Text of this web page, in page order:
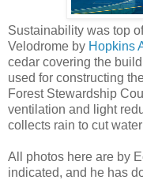
Sustainability was top
Velodrome by Hopkins
cedar covering the
used for constructing
Forest Stewardship
ventilation and light
collects rain to cut
All photos here are by
indicated, and he has